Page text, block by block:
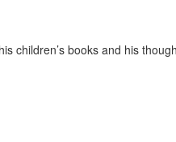
children’s books and his